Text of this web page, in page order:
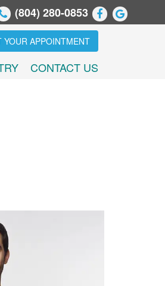
(804) 280-0853
YOUR APPOINTMENT
CONTACT US